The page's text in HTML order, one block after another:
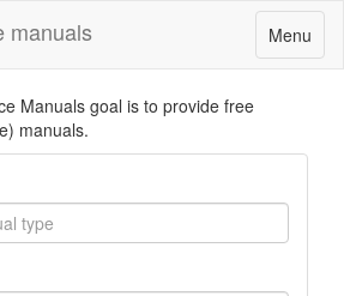
Toggle
navigation
Menu
manuals
Manuals goal is to provide free
manuals.